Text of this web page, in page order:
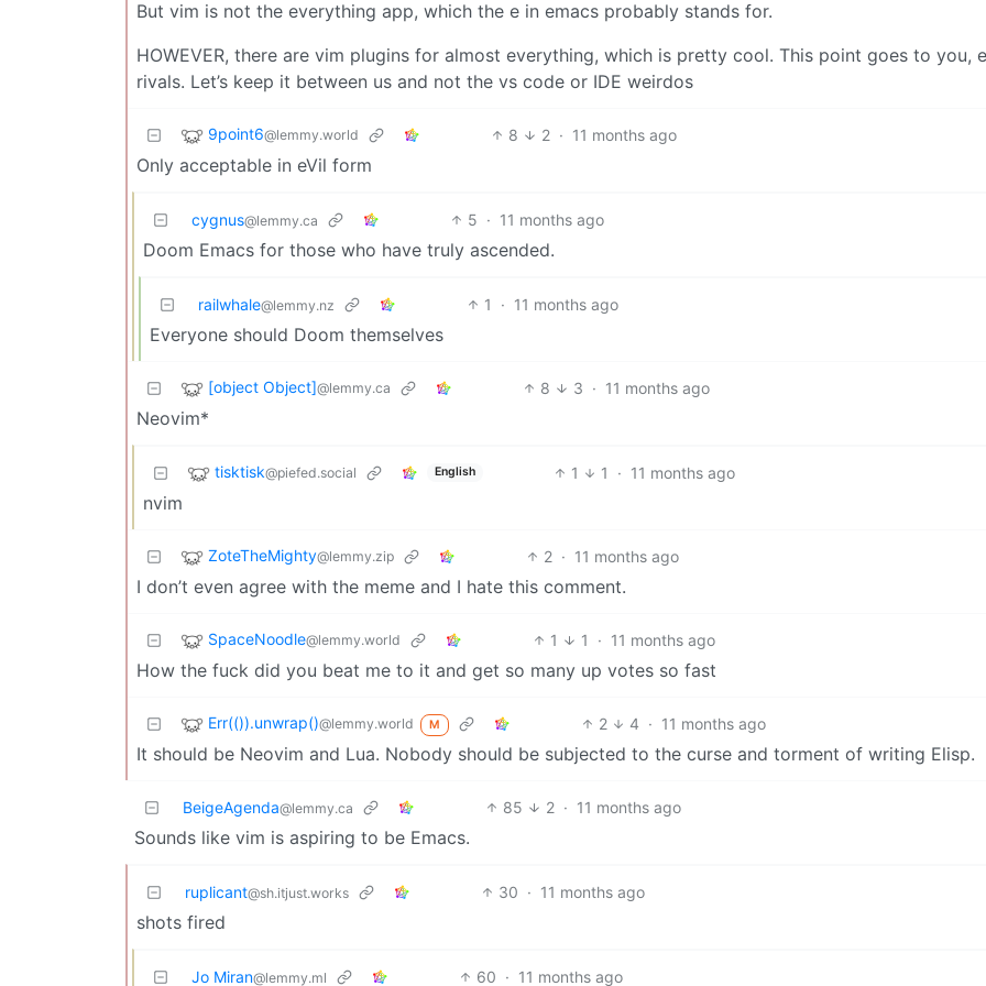
But vim is not the everything app, which the e in emacs probably stands for.
HOWEVER, there are vim plugins for almost everything, which is pretty cool. This point goes to you,
rivals. Let’s keep it between us and not the vs code or IDE weirdos
9point6@lemmy.world 8 2 · 11 months ago
Only acceptable in eVil form
cygnus@lemmy.ca 5 · 11 months ago
Doom Emacs for those who have truly ascended.
railwhale@lemmy.nz 1 · 11 months ago
Everyone should Doom themselves
[object Object]@lemmy.ca 8 3 · 11 months ago
Neovim*
tisktisk@piefed.social English 1 1 · 11 months ago
nvim
ZoteTheMighty@lemmy.zip 2 · 11 months ago
I don’t even agree with the meme and I hate this comment.
SpaceNoodle@lemmy.world 1 1 · 11 months ago
How the fuck did you beat me to it and get so many up votes so fast
Err(()).unwrap()@lemmy.world M 2 4 · 11 months ago
It should be Neovim and Lua. Nobody should be subjected to the curse and torment of writing Elisp.
BeigeAgenda@lemmy.ca 85 2 · 11 months ago
Sounds like vim is aspiring to be Emacs.
ruplicant@sh.itjust.works 30 · 11 months ago
shots fired
Jo Miran@lemmy.ml 60 · 11 months ago